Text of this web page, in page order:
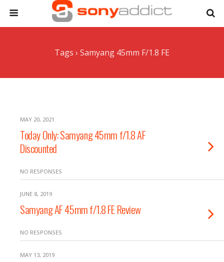
Tags › Samyang 45mm F/1.8 FE
MAY 20, 2021
Today Only: Samyang 45mm f/1.8 AF
Discounted
NO RESPONSES
JUNE 8, 2019
Samyang AF 45mm f/1.8 FE Review
NO RESPONSES
MAY 13, 2019